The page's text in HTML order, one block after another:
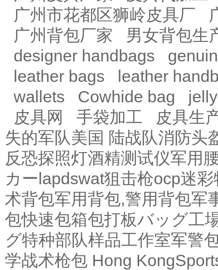
广州市花都区狮岭皮具厂
广州背包厂家
男女背包生
designer handbags
leather bags
leather
wallets
Cowhide bag
皮具网
手袋加工
皮具生
失的军队美国 陆战队消防头
反恐探照灯酒精测试仪军用
カーlapdswat狙击枪ocp迷彩
术背包军用背包,警用背包军
包快速包箱包打板バッグ工
グ特种部队样品工作室军警
学战术枪包 Hong Kong